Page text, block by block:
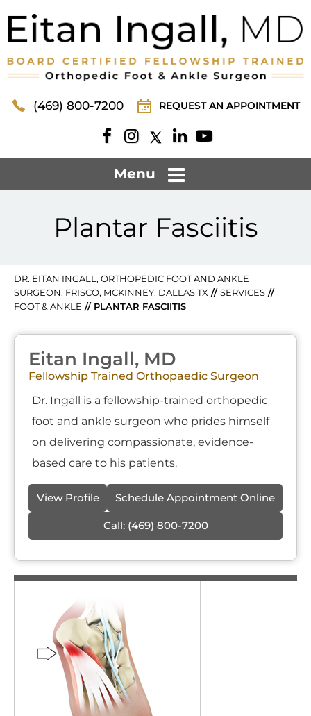
(469) 800-7200 REQUEST AN APPOINTMENT
Menu
Plantar Fasciitis
DR. EITAN INGALL, ORTHOPEDIC FOOT AND ANKLE
SURGEON, FRISCO, MCKINNEY, DALLAS TX //SERVICES //
FOOT & ANKLE // PLANTAR FASCIITIS
Eitan Ingall, MD
Fellowship Trained Orthopaedic Surgeon
Dr. Ingall is a fellowship-trained orthopedic
foot and ankle surgeon who prides himself
on delivering compassionate, evidence-
based care to his patients.
View Profile Schedule Appointment Online
Call: (469) 800-7200